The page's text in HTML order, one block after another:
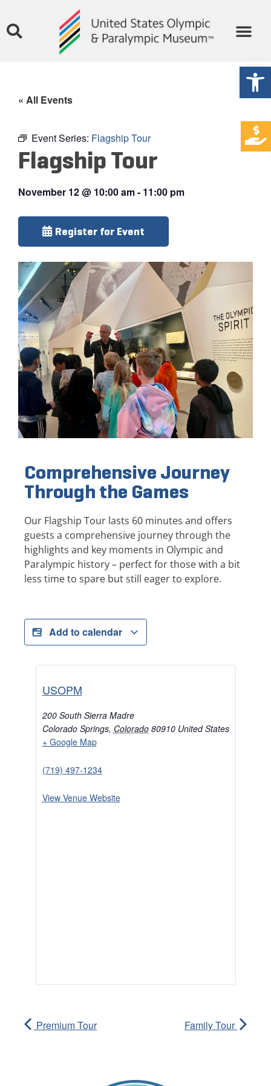
« All Events
Event Series: Flagship Tour
Flagship Tour
November 12@ 10:00 am- 11:00 pm
Register for Event
Comprehensive Journey
Through the Games
Our Flagship Tour lasts 60 minutes and offers
guests a comprehensive journey through the
highlights and key moments in Olympic and
Paralympic history – perfect for those with a bit
less time to spare but still eager to explore.
Add to calendar
USOPM
200 South Sierra Madre
Colorado Springs, Colorado 80910 United States
+ Google Map
(719) 497-1234
View Venue Website
Premium Tour Family Tour